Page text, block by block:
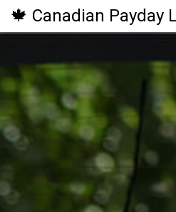
🍁 Canadian Payday